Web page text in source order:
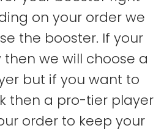
on your order we
the booster. If your
then we will choose a
but if you want to
then a pro-tier player
order to keep your